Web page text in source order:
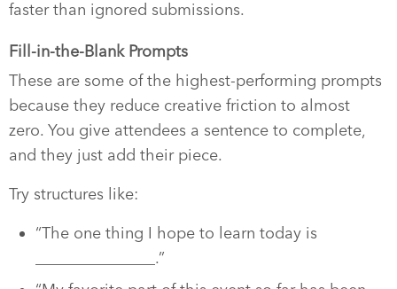
faster than ignored submissions.
Fill-in-the-Blank Prompts
These are some of the highest-performing prompts
because they reduce creative friction to almost
zero. You give attendees a sentence to complete,
and they just add their piece.
Try structures like:
“The one thing I hope to learn today is
_______________.”